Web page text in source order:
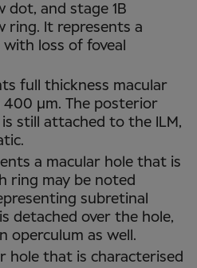
dot, and stage 1B
ring. It represents a
loss of foveal
full thickness macular
µm. The posterior
is still attached to the ILM,
a macular hole that is
ring may be noted
subretinal
detached over the hole,
operculum as well.
hole that is characterised